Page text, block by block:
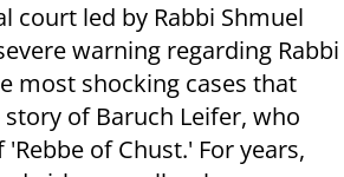
court led by Rabbi Shmuel
warning regarding Rabbi
most shocking cases that
of Baruch Leifer, who
of Chust.' For years,